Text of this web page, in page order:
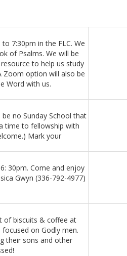
7:30pm in the FLC. We
of Psalms. We will be
to help us study
Zoom option will also be
Word with us.
no Sunday School that
time to fellowship with
Mark your
30pm. Come and enjoy
Gwyn (336-792-4977)
of biscuits & coffee at
on Godly men.
their sons and other